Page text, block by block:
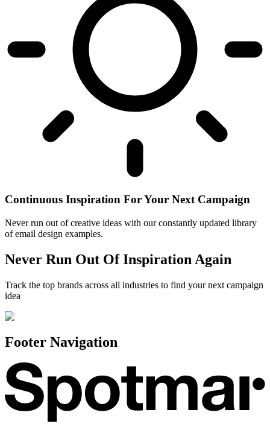
Continuous Inspiration For Your Next Campaign
Never run out of creative ideas with our constantly updated library
of email design examples.
Never Run Out Of Inspiration Again
Track the top brands across all industries to find your next campaign
idea
Footer Navigation